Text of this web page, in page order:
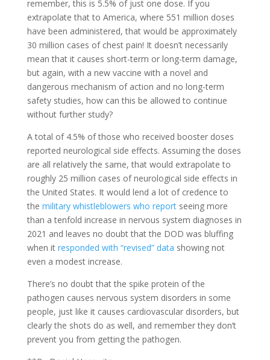
remember, this is 5.5% of just one dose. If you
extrapolate that to America, where 551 million doses
have been administered, that would be approximately
30 million cases of chest pain! It doesn’t necessarily
mean that it causes short-term or long-term damage,
but again, with a new vaccine with a novel and
dangerous mechanism of action and no long-term
safety studies, how can this be allowed to continue
without further study?
A total of 4.5% of those who received booster doses
reported neurological side effects. Assuming the doses
are all relatively the same, that would extrapolate to
roughly 25 million cases of neurological side effects in
the United States. It would lend a lot of credence to
the military whistleblowers who reportseeing more
than a tenfold increase in nervous system diagnoses in
2021 and leaves no doubt that the DOD was bluffing
when it responded with “revised” data showing not
even a modest increase.
There’s no doubt that the spike protein of the
pathogen causes nervous system disorders in some
people, just like it causes cardiovascular disorders, but
clearly the shots do as well, and remember they don’t
prevent you from getting the pathogen.